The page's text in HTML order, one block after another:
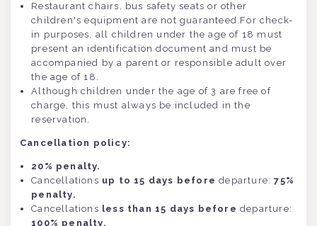
Restaurant chairs, bus safety seats or other
children's equipment are not guaranteed.For check-
in purposes, all children under the age of 18 must
present an identification document and must be
accompanied by a parent or responsible adult over
the age of 18.
Although children under the age of 3 are free of
charge, this must always be included in the
reservation.
Cancellation policy:
20% penalty.
Cancellations up to 15 days before departure:75%
penalty.
Cancellations less than 15 days before departure:
100% penalty.